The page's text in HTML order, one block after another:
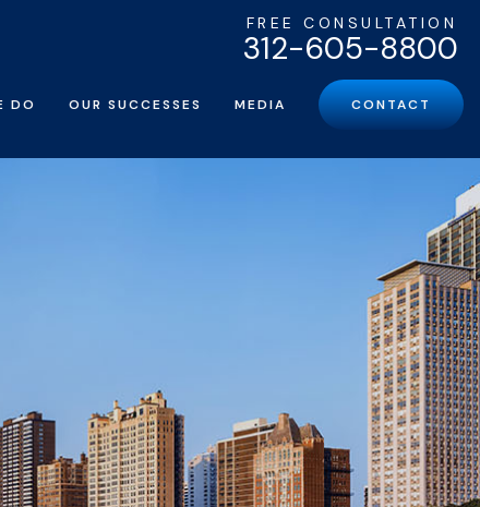
DO OUR SUCCESSES MEDIA CONTACT
FREE CONSULTATION
312-605-8800